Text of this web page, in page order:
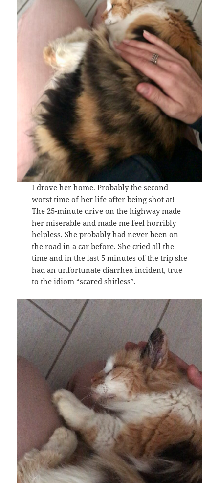
I drove her home. Probably the second
worst time of her life after being shot at!
The 25-minute drive on the highway made
her miserable and made me feel horribly
helpless. She probably had never been on
the road in a car before. She cried all the
time and in the last 5 minutes of the trip she
had an unfortunate diarrhea incident, true
to the idiom “scared shitless”.